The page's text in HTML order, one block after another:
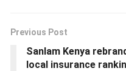
Previous Post
Sanlam Kenya
local insurance